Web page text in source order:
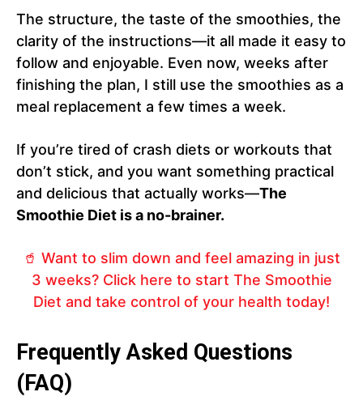
The structure, the taste of the smoothies, the
clarity of the instructions—it all made it easy to
follow and enjoyable. Even now, weeks after
finishing the plan, I still use the smoothies as a
meal replacement a few times a week.
If you’re tired of crash diets or workouts that
don’t stick, and you want something practical
and delicious that actually works—The
Smoothie Diet is a no-brainer.
🥤 Want to slim down and feel amazing in just
3 weeks? Click here to start The Smoothie
Diet and take control of your health today!
Frequently Asked Questions
(FAQ)